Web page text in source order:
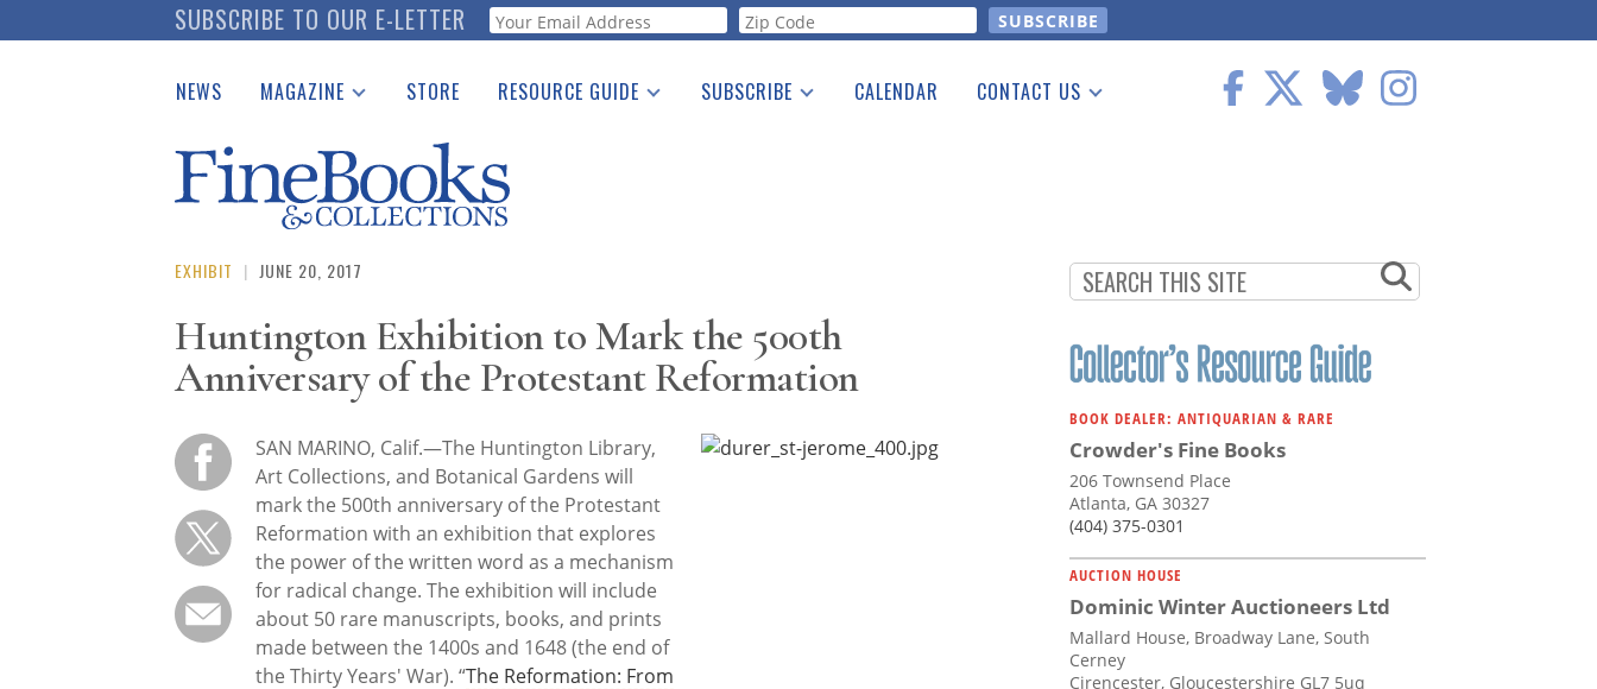
to
SUBSCRIBE TO OUR E-LETTER Webform
NEWS MAGAZINE
Catalogues Received
Auction Guide
Download Center
STORE RESOURCE GUIDE
See the Guide
SUBSCRIBE CALENDAR CONTACT US
EXHIBIT | JUNE 20, 2017
Huntington Exhibition to Mark the 500th
Anniversary of the Protestant Reformation
SAN MARINO, Calif.—The Huntington Library,
Art Collections, and Botanical Gardens will
mark the 500th anniversary of the Protestant
Reformation with an exhibition that explores
the power of the written word as a mechanism
for radical change. The exhibition will include
about 50 rare manuscripts, books, and prints
made between the 1400s and 1648 (the end of
the Thirty Years' War). “The Reformation: From
BOOK DEALER: ANTIQUARIAN & RARE
Crowder's Fine Books
206 Townsend Place
Atlanta, GA 30327
(404) 375-0301
AUCTION HOUSE
Dominic Winter Auctioneers Ltd
Mallard House, Broadway Lane, South
Cerney
Cirencester, Gloucestershire GL7 5uq